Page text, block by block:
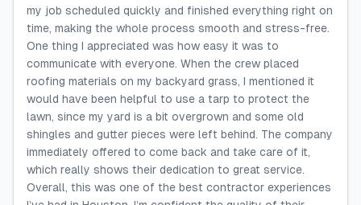
my job scheduled quickly and finished everything right on
time, making the whole process smooth and stress-free.
One thing I appreciated was how easy it was to
communicate with everyone. When the crew placed
roofing materials on my backyard grass, I mentioned it
would have been helpful to use a tarp to protect the
lawn, since my yard is a bit overgrown and some old
shingles and gutter pieces were left behind. The company
immediately offered to come back and take care of it,
which really shows their dedication to great service.
Overall, this was one of the best contractor experiences